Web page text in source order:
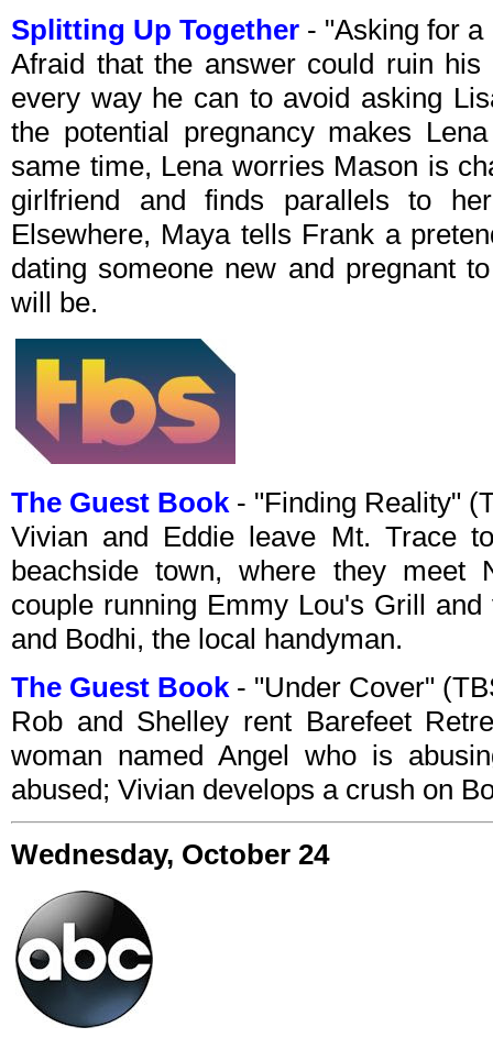
Splitting Up Together - "Asking for
Afraid that the answer could ruin
every way he can to avoid asking
the potential pregnancy makes
same time, Lena worries Mason is
girlfriend and finds parallels to
Elsewhere, Maya tells Frank a
dating someone new and pregnant
will be.
The Guest Book- "Finding Reality"
Vivian and Eddie leave Mt. Trace
beachside town, where they meet
couple running Emmy Lou's Grill
and Bodhi, the local handyman.
The Guest Book- "Under Cover"
Rob and Shelley rent Barefeet
woman named Angel who is
abused; Vivian develops a crush on
Wednesday, October 24